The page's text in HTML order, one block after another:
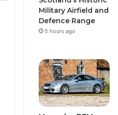
Military Airfield and
Defence Range
5 hours ago